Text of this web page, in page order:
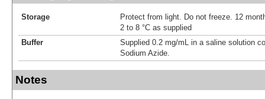
Storage
Protect from light. Do not freeze. 12
2 to 8 °C as supplied
Buffer
Supplied 0.2 mg/mL in a saline solution
Sodium Azide.
Notes